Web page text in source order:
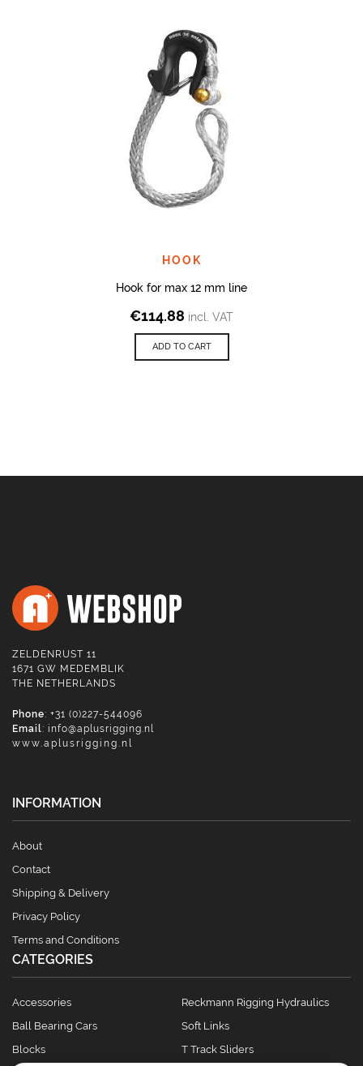
HOOK
Hook for max 12 mm line
€114.88 incl. VAT
ADD TO CART
ZELDENRUST 11
1671 GW MEDEMBLIK
THE NETHERLANDS
Phone: +31 (0)227-544096
Email: info@aplusrigging.nl
www.aplusrigging.nl
INFORMATION
About
Contact
Shipping & Delivery
Privacy Policy
Terms and Conditions
CATEGORIES
Accessories
Ball Bearing Cars
Blocks
Reckmann Rigging Hydraulics
Soft Links
T Track Sliders